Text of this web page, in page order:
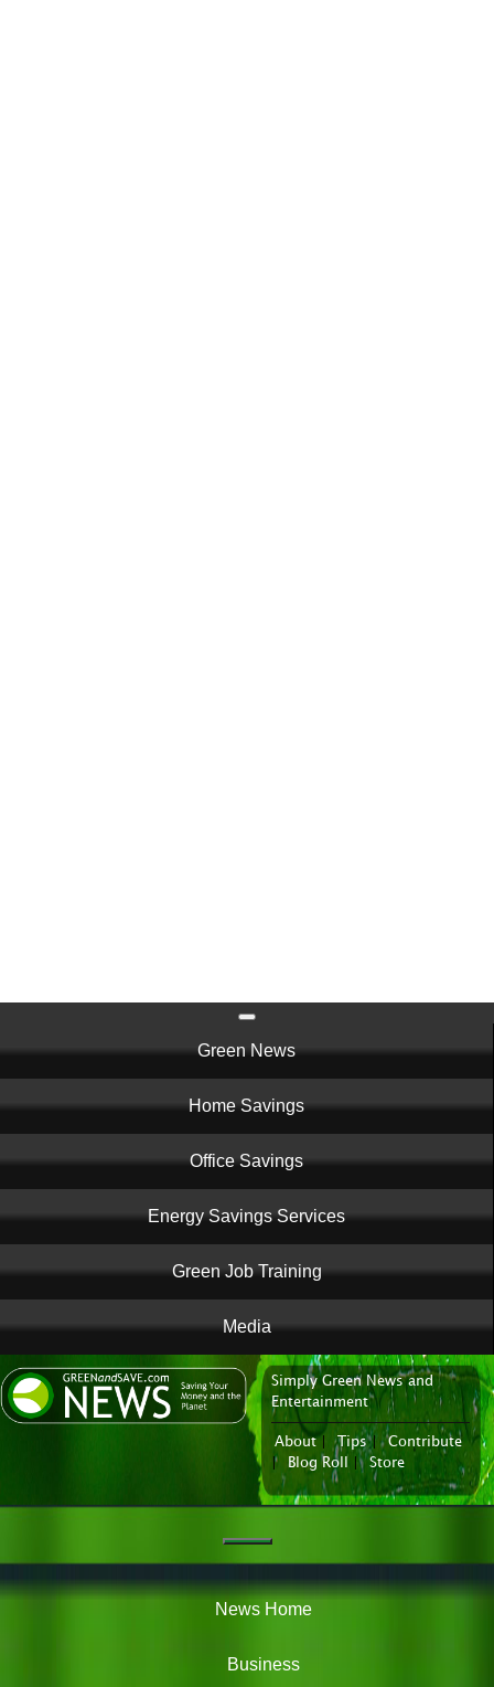
navigation
Green News
Home Savings
Office Savings
Energy Savings Services
Green Job Training
Media
News Portal
Simply Green News and
Entertainment
About| Tips|
Contribute
|
Blog Roll Store
News
News Home
Business